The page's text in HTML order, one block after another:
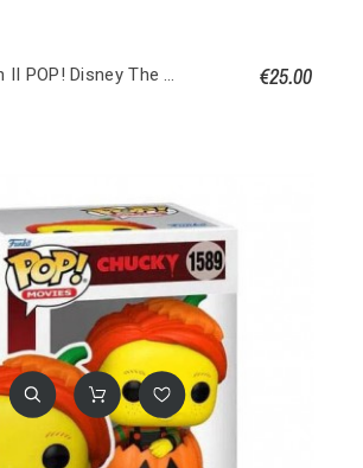
copy of Frozen II POP! Disney The Water Nok (Frozen) Special edition €25.00